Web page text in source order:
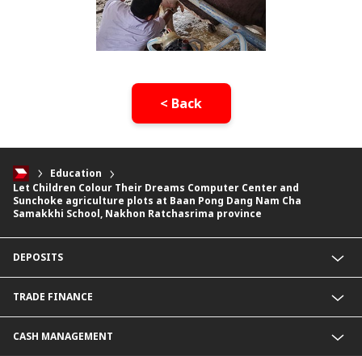
< Back
Education
Let Children Colour Their Dreams Computer Center and
Sunchoke agriculture plots at Baan Pong Dang Nam Cha
Samakkhi School, Nakhon Ratchasrima province
DEPOSITS
Current Deposit
Cash Management Savings
Corporate Super Savings
TRADE FINANCE
Export Service
CASH MANAGEMENT